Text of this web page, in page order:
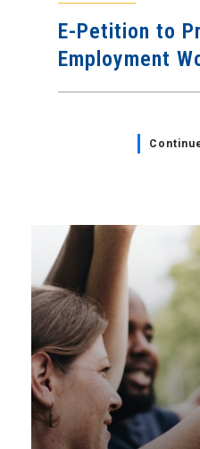
E-Petition to
Employment